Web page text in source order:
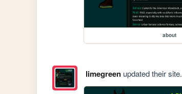
about
limegreenupdated their site.